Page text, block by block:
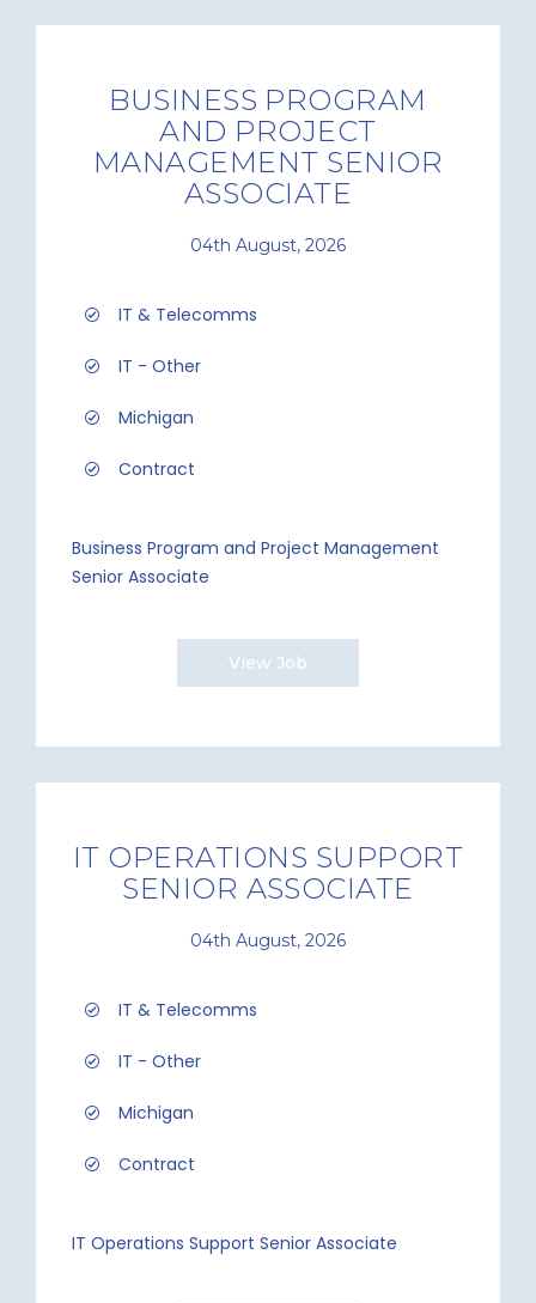
BUSINESS PROGRAM
AND PROJECT
MANAGEMENT SENIOR
ASSOCIATE
04th August, 2026
IT & Telecomms
IT - Other
Michigan
Contract
Business Program and Project Management
Senior Associate
View Job
IT OPERATIONS SUPPORT
SENIOR ASSOCIATE
04th August, 2026
IT & Telecomms
IT - Other
Michigan
Contract
IT Operations Support Senior Associate